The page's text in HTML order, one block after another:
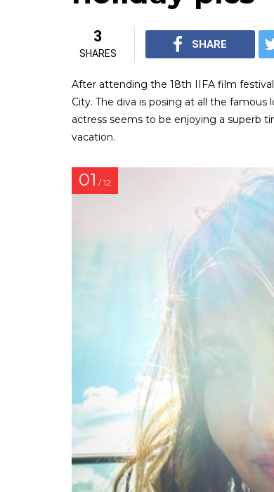
3
SHARES
SHARE
After attending the 18th IIFA film
City. The diva is posing at all the
actress seems to be enjoying a superb
vacation.
01 / 12